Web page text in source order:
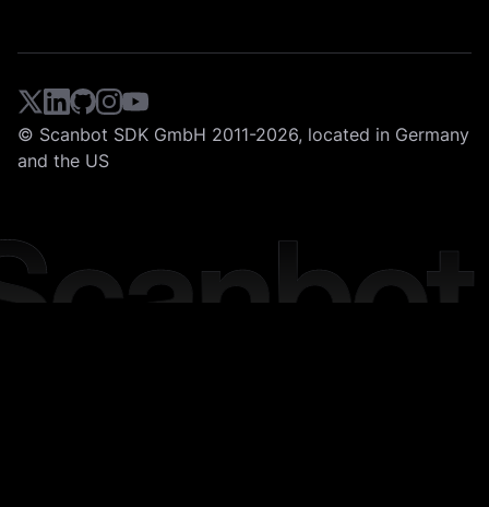
© Scanbot SDK GmbH 2011-2026, located in Germany
and the US